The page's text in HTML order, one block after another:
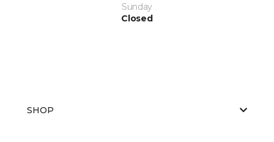
Sunday
Closed
SHOP